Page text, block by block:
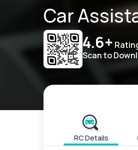
Car
4.6+
Scan to
RC Details